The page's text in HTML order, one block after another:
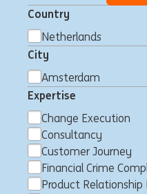
Country
Netherlands
City
Amsterdam
Expertise
Change Execution
Consultancy
Customer Journey
Financial Crime
Product
Internship
Wholesale
Sector
Amsterdam, Netherlands